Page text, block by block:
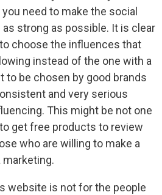
need to make the social
strong as possible. It is clear
choose the influences that
instead of the one with a
to be chosen by good brands
and very serious
This might be not one
get free products to review
who are willing to make a
marketing.
website is not for the people